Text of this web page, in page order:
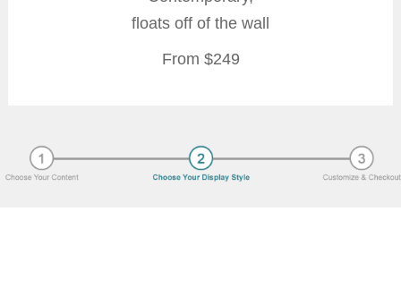
floats off of the wall
From $249